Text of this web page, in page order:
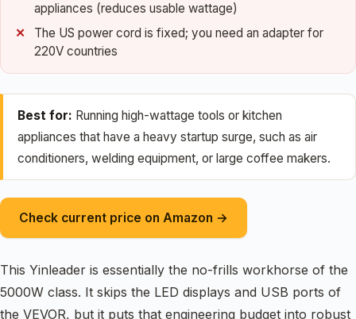
appliances (reduces usable wattage)
The US power cord is fixed; you need an adapter for
220V countries
Best for: Running high-wattage tools or kitchen
appliances that have a heavy startup surge, such as air
conditioners, welding equipment, or large coffee makers.
Check current price on Amazon →
This Yinleader is essentially the no-frills workhorse of the
5000W class. It skips the LED displays and USB ports of
the VEVOR, but it puts that engineering budget into robust